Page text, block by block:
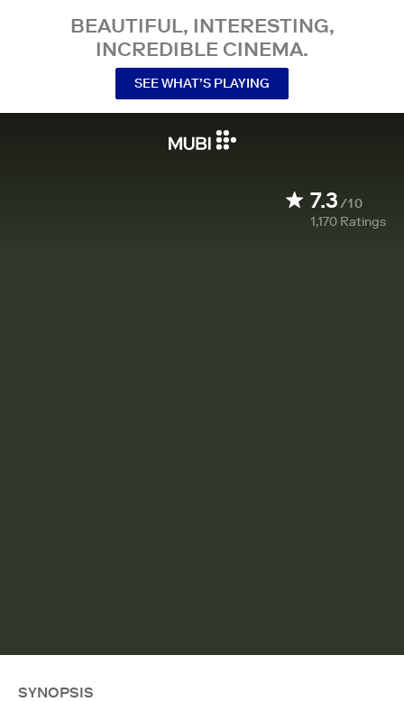
BEAUTIFUL, INTERESTING,
INCREDIBLE CINEMA.
SEE WHAT’S PLAYING
7.3/10
1,170 Ratings
SYNOPSIS